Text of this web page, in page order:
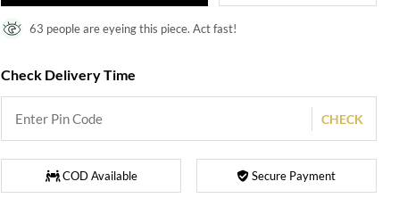
63 people are eyeing this piece. Act fast!
Check Delivery Time
CHECK
COD Available Secure Payment